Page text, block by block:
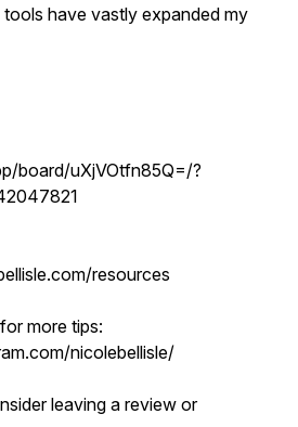
have vastly expanded my
board/uXjVOtfn85Q=/?
resources
more tips:
nicolebellisle/
leaving a review or